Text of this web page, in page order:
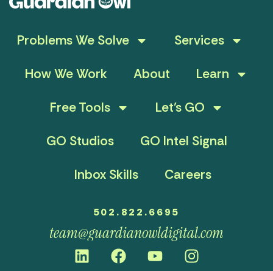
Problems We Solve
Services
How We Work
About
Learn
Free Tools
Let’s GO
GO Studios
GO Intel Signal
Inbox Skills
Careers
502.822.6695
team@guardianowldigital.com